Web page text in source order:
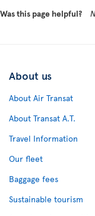
Was this page helpful?
About us
About Air Transat
About Transat A.T.
Travel Information
Our fleet
Baggage fees
Sustainable tourism